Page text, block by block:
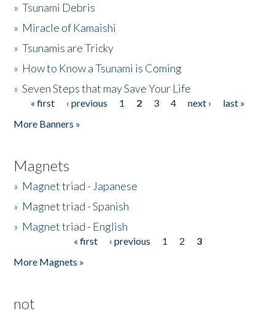
»Tsunami Debris
» Miracle of Kamaishi
»Tsunamis are Tricky
» How to Know a Tsunami is Coming
»Seven Steps that may Save Your Life
Pages
« first ‹ previous 1 2 3 4 next ›
last »
More Banners »
Magnets
» Magnet triad - Japanese
» Magnet triad - Spanish
» Magnet triad - English
« first ‹ previous 1 2
3
More Magnets »
not